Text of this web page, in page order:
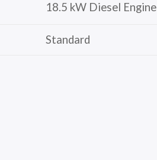
18.5 kW Diesel Engine
Standard